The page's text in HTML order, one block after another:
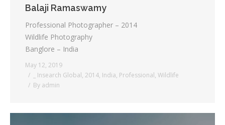
Balaji Ramaswamy
Professional Photographer – 2014
Wildlife Photography
Banglore – India
May 12, 2019
_ Insearch Global, 2014, India, Professional, Wildlife
By admin